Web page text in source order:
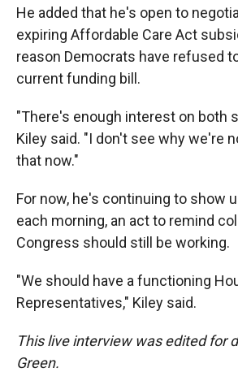
He added that he's open to
expiring Affordable Care Act
reason Democrats have refused
current funding bill.
"There's enough interest on both
Kiley said. "I don't see why we're
that now."
For now, he's continuing to show
each morning, an act to remind
Congress should still be working.
"We should have a functioning
Representatives," Kiley said.
This live interview was edited for
Green.